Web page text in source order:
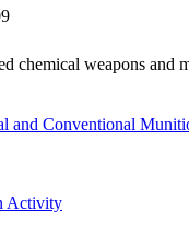
chemical weapons and
and Conventional
Activity